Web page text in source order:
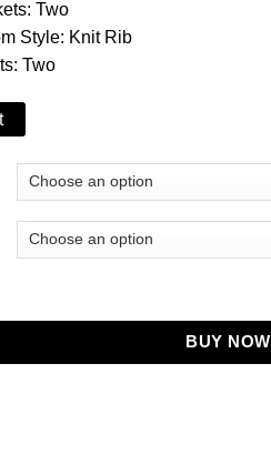
Two
Style: Knit Rib
Two
Hybrid Varsity Jacket quantity
BUY NOW